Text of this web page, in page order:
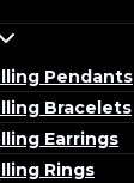
Pendants
Bracelets
Earrings
Rings